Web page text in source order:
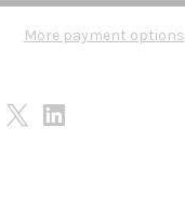
More payment options